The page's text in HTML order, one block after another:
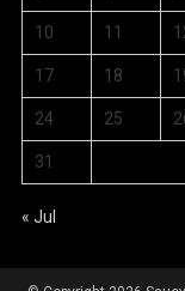
10 11
17 18
24 25
31
« Jul